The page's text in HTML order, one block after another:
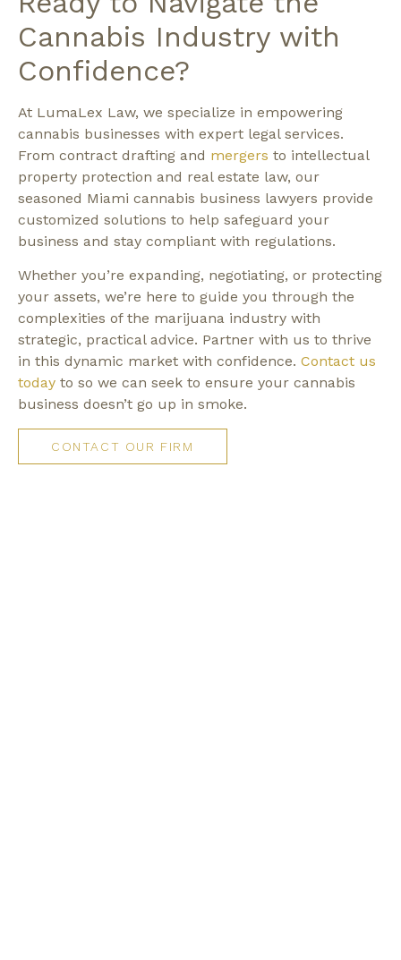
Cannabis Industry with
Confidence?
At LumaLex Law, we specialize in empowering
cannabis businesses with expert legal services.
From contract drafting and mergers to intellectual
property protection and real estate law, our
seasoned Miami cannabis business lawyers provide
customized solutions to help safeguard your
business and stay compliant with regulations.
Whether you’re expanding, negotiating, or protecting
your assets, we’re here to guide you through the
complexities of the marijuana industry with
strategic, practical advice. Partner with us to thrive
in this dynamic market with confidence. Contact us
today to so we can seek to ensure your cannabis
business doesn’t go up in smoke.
CONTACT OUR FIRM